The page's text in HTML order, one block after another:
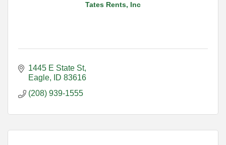
Tates Rents, Inc
1445 E State St
Eagle
ID 83616
(208) 939-1555